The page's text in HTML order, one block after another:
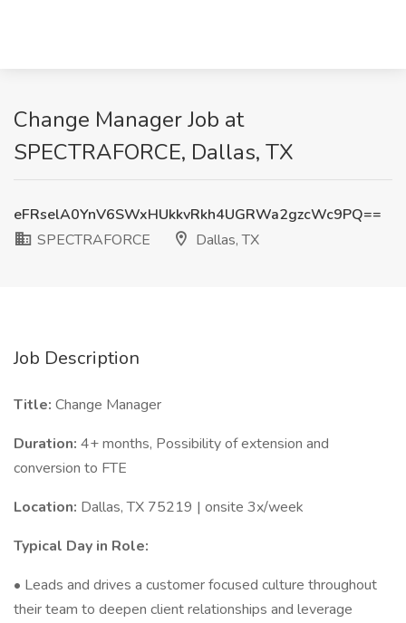
Change Manager Job at
SPECTRAFORCE, Dallas, TX
eFRselA0YnV6SWxHUkkvRkh4UGRWa2gzcWc9PQ==
SPECTRAFORCE
Dallas, TX
Job Description
Title: Change Manager
Duration: 4+ months, Possibility of extension and
conversion to FTE
Location: Dallas, TX 75219 | onsite 3x/week
Typical Day in Role:
• Leads and drives a customer focused culture throughout
their team to deepen client relationships and leverage